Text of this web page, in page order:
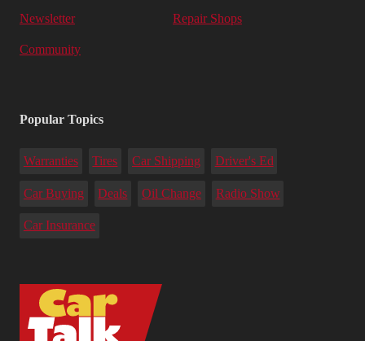
Newsletter Repair Shops
Community
Popular Topics
Warranties Tires Car Shipping Driver's Ed
Car Buying Deals Oil Change Radio Show
Car Insurance